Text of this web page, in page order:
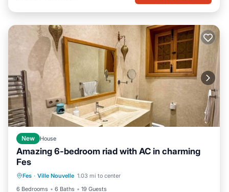
New House
Amazing 6-bedroom riad with AC in charming
Fes
Fes · Ville Nouvelle 1.03 mi to center
6 Bedrooms
6 Baths 19 Guests
Laundry
Bedding/Linens